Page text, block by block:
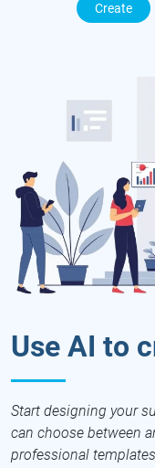
Create
Use AI to
Start designing your
can choose between
professional